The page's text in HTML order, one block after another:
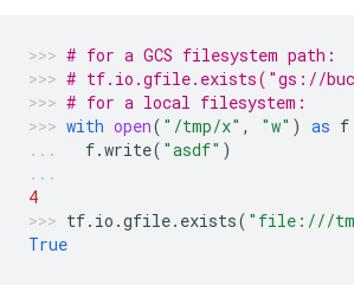
# for a GCS filesystem path:
# tf.io.gfile.exists("gs://
# for a local filesystem:
with open( "/tmp/x" , "w" ) as f
f.write( "asdf" )
4
tf. io .gfile. exists( "file:///
True